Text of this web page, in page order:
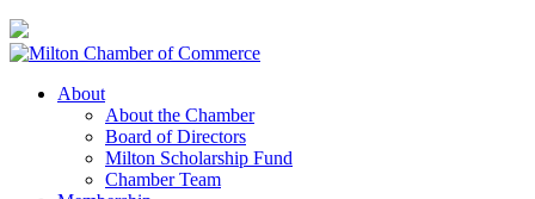
About
About the Chamber
Board of Directors
Milton Scholarship Fund
Chamber Team